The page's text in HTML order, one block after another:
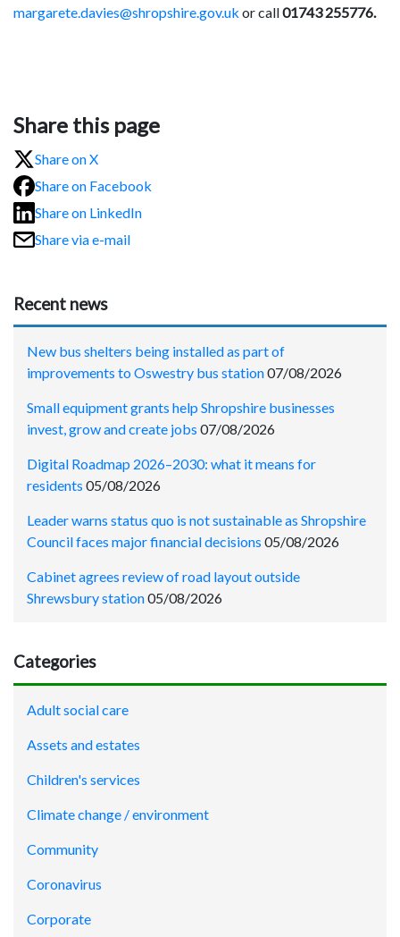
margarete.davies@shropshire.gov.uk or call01743 255776.
Share this page
Share on X
Share on Facebook
Share on LinkedIn
Share via e-mail
Recent news
New bus shelters being installed as part of
improvements to Oswestry bus station07/08/2026
Small equipment grants help Shropshire businesses
invest, grow and create jobs 07/08/2026
Digital Roadmap 2026–2030: what it means for
residents 05/08/2026
Leader warns status quo is not sustainable as Shropshire
Council faces major financial decisions 05/08/2026
Cabinet agrees review of road layout outside
Shrewsbury station05/08/2026
Categories
Adult social care
Assets and estates
Children's services
Climate change / environment
Community
Coronavirus
Corporate